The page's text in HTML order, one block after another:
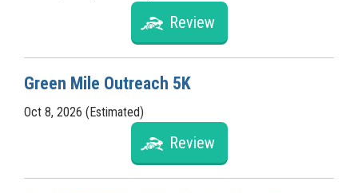
Review
Green Mile Outreach 5K
Oct 8, 2026 (Estimated)
Review